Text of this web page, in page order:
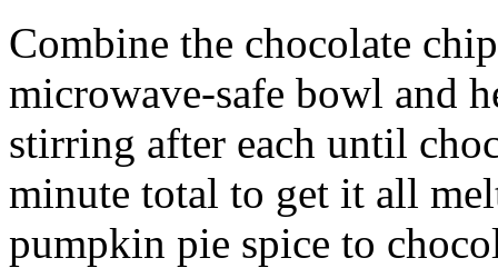
Combine the chocolate
microwave-safe bowl and
stirring after each until
minute total to get it all
pumpkin pie spice to